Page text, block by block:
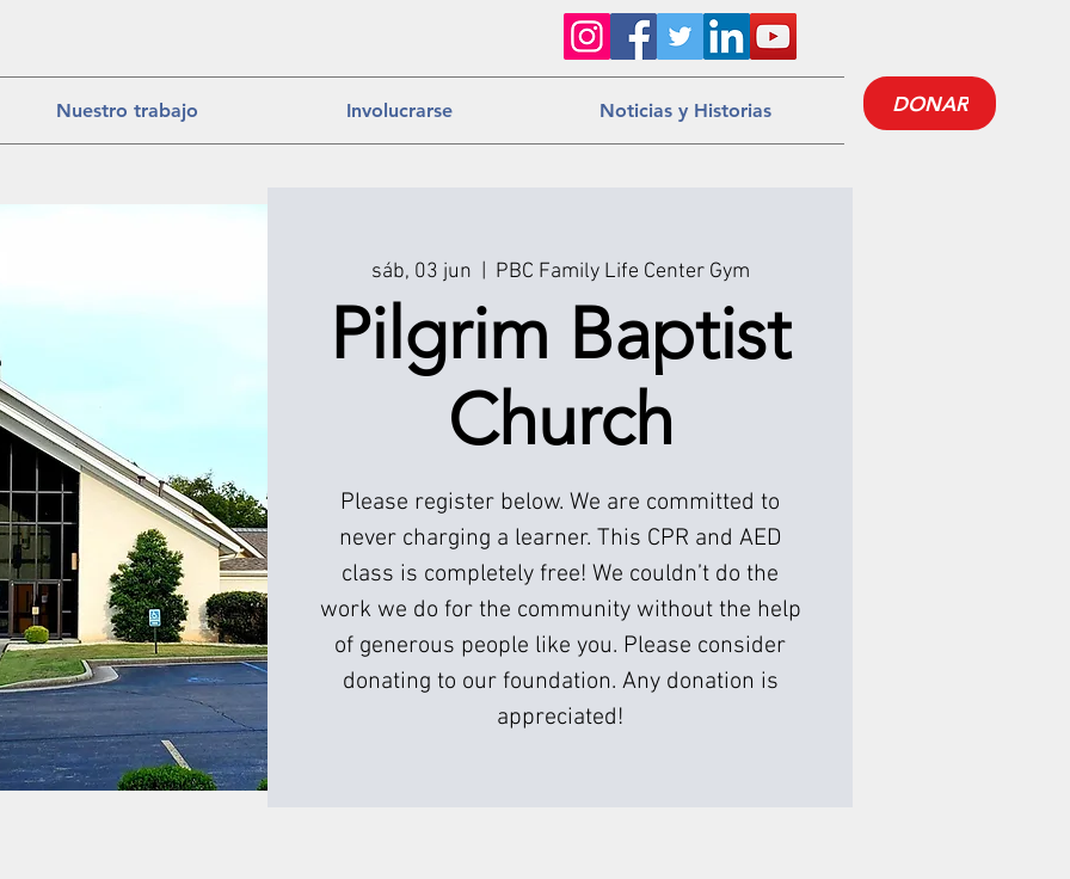
Nuestro trabajo Involucrarse Noticias y Historias DONAR
sáb, 03 jun PBC Family Life Center Gym
Pilgrim Baptist
Church
Please register below. We are committed to
never charging a learner. This CPR and AED
class is completely free! We couldn’t do the
work we do for the community without the help
of generous people like you. Please consider
donating to our foundation. Any donation is
appreciated!